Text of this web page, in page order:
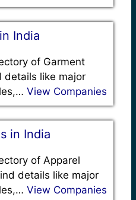
India
of Garment
details like major
View Companies
in India
of Apparel
details like major
View Companies